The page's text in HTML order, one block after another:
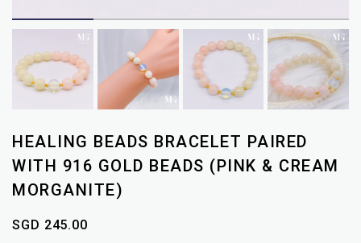
HEALING BEADS BRACELET PAIRED
WITH 916 GOLD BEADS (PINK & CREAM
MORGANITE)
SGD 245.00